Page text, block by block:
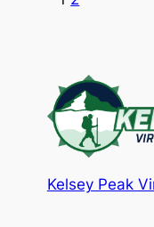
Kelsey Peak